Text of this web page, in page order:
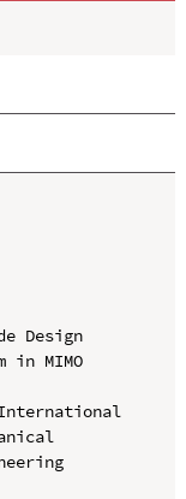
Design
in MIMO